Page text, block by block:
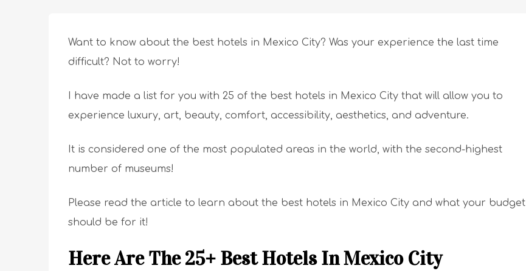
Want to know about the best hotels in Mexico City? Was your experience the last time
difficult? Not to worry!
I have made a list for you with 25 of the best hotels in Mexico City that will allow you to
experience luxury, art, beauty, comfort, accessibility, aesthetics, and adventure.
It is considered one of the most populated areas in the world, with the second-highest
number of museums!
Please read the article to learn about the best hotels in Mexico City and what your budget
should be for it!
Here Are The 25+ Best Hotels In Mexico City